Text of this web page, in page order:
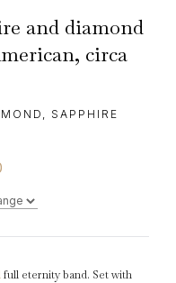
and diamond
circa
SAPPHIRE
full eternity band. Set with